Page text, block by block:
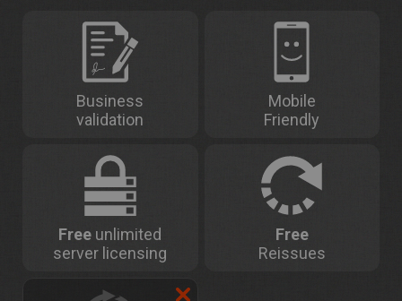
Business
validation
Mobile
Friendly
Free unlimited
server licensing
Free
Reissues